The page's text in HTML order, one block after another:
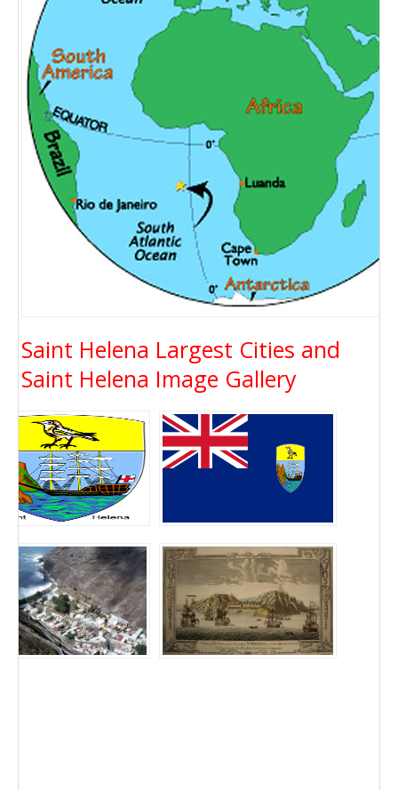
Saint Helena Largest Cities and
Saint Helena Image Gallery